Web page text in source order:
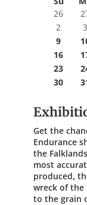
26
2
3
9
16
23
30
Get the
Endurance
the
most
produced,
wreck of the
to the grain